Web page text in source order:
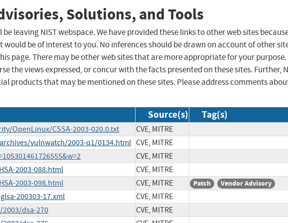
Solutions, and Tools
leaving NIST webspace. We have provided these links to other web sites
be of interest to you. No inferences should be drawn on account of other
page. There may be other web sites that are more appropriate for your purpose.
the views expressed, or concur with the facts presented on these sites. Further,
products that may be mentioned on these sites. Please address comments
Source(s) Tag(s)
OpenLinux/CSSA-2003-020.0.txt
CVE, MITRE
vulnwatch/2003-q1/0134.html CVE, MITRE
CVE, MITRE
2003-088.html
CVE, MITRE
2003-098.html
CVE, MITRE Patch Vendor Advisory
200303-17.xml
CVE, MITRE
dsa-270
CVE, MITRE